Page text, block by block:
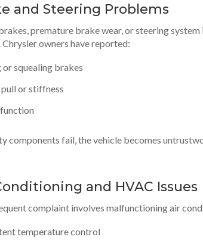
and Steering Problems
premature brake wear, or steering system
Chrysler owners have reported:
squealing brakes
or stiffness
components fail, the vehicle becomes
and HVAC Issues
complaint involves malfunctioning air
temperature control